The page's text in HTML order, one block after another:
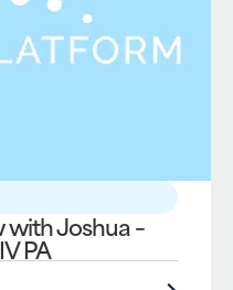
with Joshua –
PA